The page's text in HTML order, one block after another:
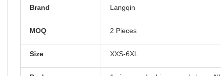
Brand Langqin
MOQ 2 Pieces
Size XXS-6XL